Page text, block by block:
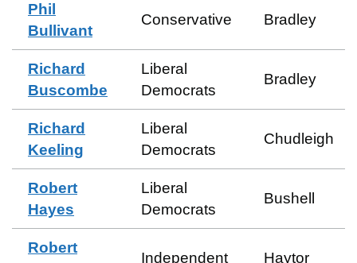
Phil
Bullivant
Conservative Bradley
Richard
Buscombe
Liberal
Democrats
Bradley
Richard
Keeling
Liberal
Democrats
Chudleigh
Robert
Hayes
Liberal
Democrats
Bushell
Robert
Independent Haytor